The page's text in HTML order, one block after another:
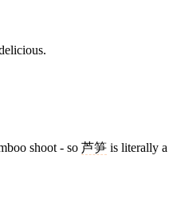
shoot - so 芦笋 is literally a